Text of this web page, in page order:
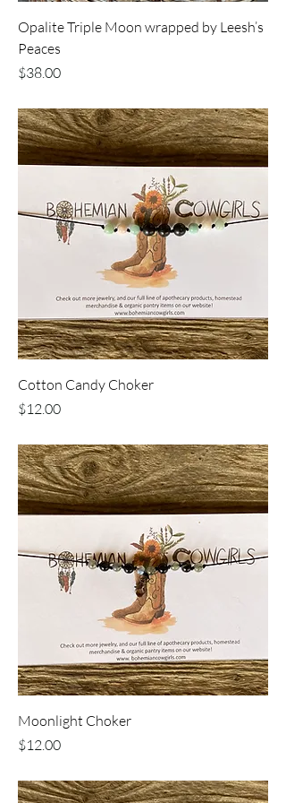
Opalite Triple Moon wrapped by Leesh’s
Peaces
Price
$38.00
Cotton Candy Choker
Price
$12.00
Moonlight Choker
Price
$12.00